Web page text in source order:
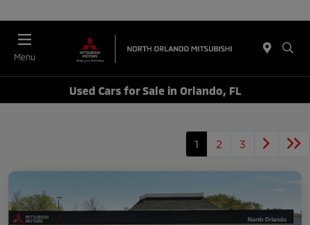
Menu
Used Cars for Sale in Orlando, FL
1 2 3